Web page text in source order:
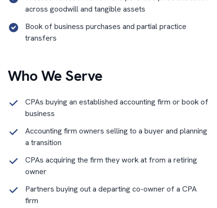
across goodwill and tangible assets
Book of business purchases and partial practice
transfers
Who We Serve
CPAs buying an established accounting firm or book of
business
Accounting firm owners selling to a buyer and planning
a transition
CPAs acquiring the firm they work at from a retiring
owner
Partners buying out a departing co-owner of a CPA
firm